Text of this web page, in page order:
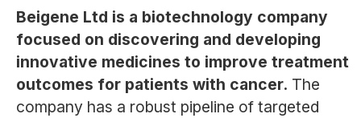
Beigene Ltd is a biotechnology company
focused on discovering and developing
innovative medicines to improve treatment
outcomes for patients with cancer. The
company has a robust pipeline of targeted